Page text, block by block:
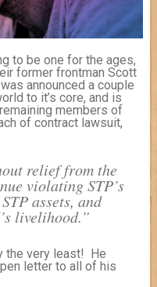
to be one for the ages,
former frontman Scott
announced a couple
to it’s core, and is
members of
of contract lawsuit,
relief from the
violating STP’s
assets, and
livelihood.”
the very least! He
letter to all of his